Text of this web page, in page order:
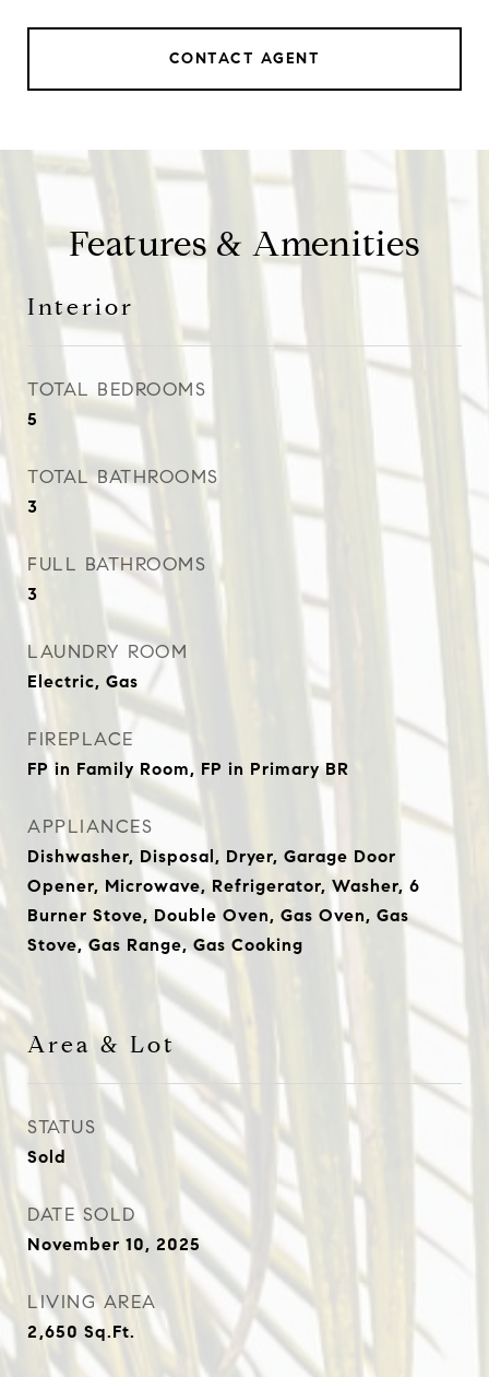
CONTACT AGENT
Features & Amenities
Interior
TOTAL BEDROOMS
5
TOTAL BATHROOMS
3
FULL BATHROOMS
3
LAUNDRY ROOM
Electric, Gas
FIREPLACE
FP in Family Room, FP in Primary BR
APPLIANCES
Dishwasher, Disposal, Dryer, Garage Door
Opener, Microwave, Refrigerator, Washer, 6
Burner Stove, Double Oven, Gas Oven, Gas
Stove, Gas Range, Gas Cooking
Area & Lot
STATUS
Sold
DATE SOLD
November 10, 2025
LIVING AREA
2,650 Sq.Ft.